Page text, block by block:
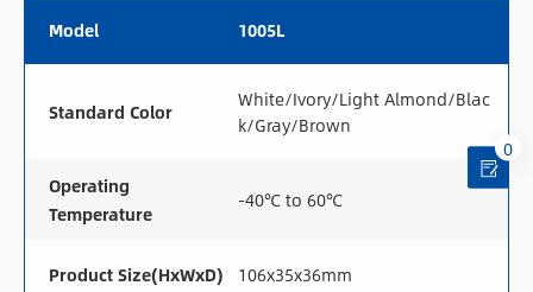
Model 1005L
Standard Color
White/Ivory/Light Almond/Blac
k/Gray/Brown
Operating
Temperature
-40℃ to 60℃
Product Size(HxWxD) 106x35x36mm
0